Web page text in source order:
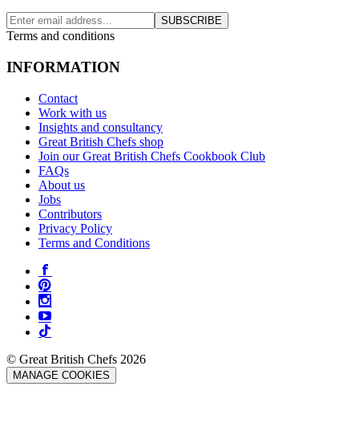
SUBSCRIBE
Terms and conditions
INFORMATION
Contact
Work with us
Insights and consultancy
Great British Chefs shop
Join our Great British Chefs Cookbook Club
FAQs
About us
Jobs
Contributors
Privacy Policy
Terms and Conditions
© Great British Chefs 2026
MANAGE COOKIES